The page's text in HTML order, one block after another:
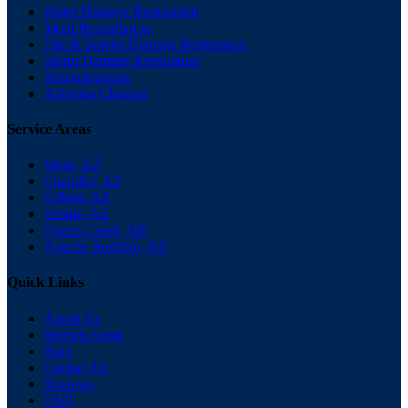
Water Damage Restoration
Mold Remediation
Fire & Smoke Damage Restoration
Storm Damage Restoration
Reconstruction
Asbestos Cleanup
Service Areas
Mesa, AZ
Chandler, AZ
Gilbert, AZ
Tempe, AZ
Queen Creek, AZ
Apache Junction, AZ
Quick Links
About Us
Service Areas
Blog
Contact Us
Reviews
FAQ